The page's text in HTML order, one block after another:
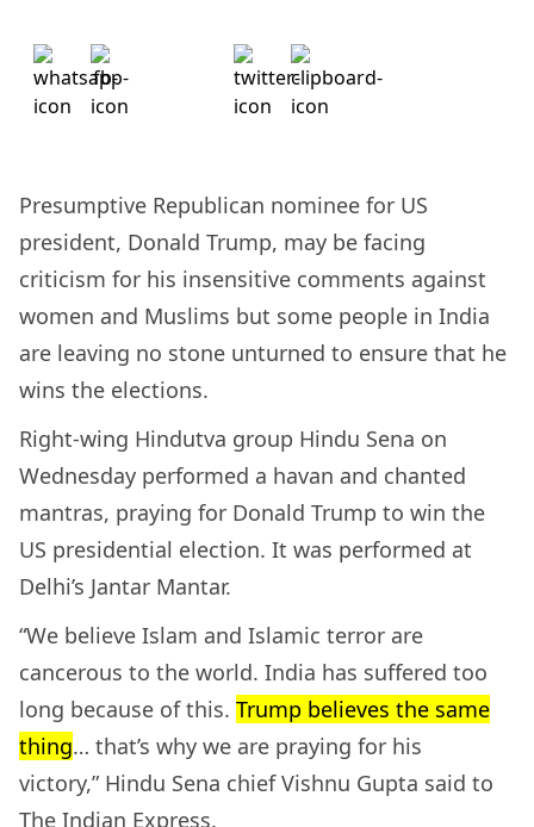
Presumptive Republican nominee for US
president, Donald Trump, may be facing
criticism for his insensitive comments against
women and Muslims but some people in India
are leaving no stone unturned to ensure that he
wins the elections.
Right-wing Hindutva group Hindu Sena on
Wednesday performed a havan and chanted
mantras, praying for Donald Trump to win the
US presidential election. It was performed at
Delhi’s Jantar Mantar.
“We believe Islam and Islamic terror are
cancerous to the world. India has suffered too
long because of this. Trump believes the same
thing… that’s why we are praying for his
victory,” Hindu Sena chief Vishnu Gupta said to
The Indian Express.